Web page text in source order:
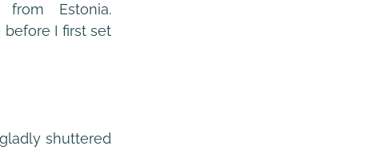
Estonia.
I first set
shuttered